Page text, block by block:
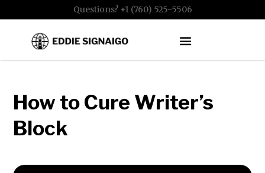
Questions? +1 (760) 525-5506
How to Cure Writer’s
Block